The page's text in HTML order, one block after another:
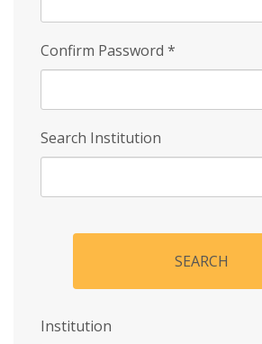
Confirm Password *
Search Institution
SEARCH
Institution